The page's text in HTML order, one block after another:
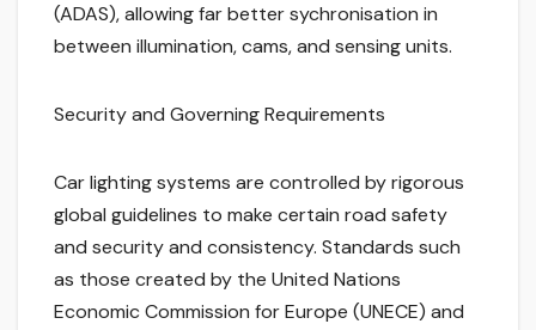
(ADAS), allowing far better sychronisation in
between illumination, cams, and sensing units.
Security and Governing Requirements
Car lighting systems are controlled by rigorous
global guidelines to make certain road safety
and security and consistency. Standards such
as those created by the United Nations
Economic Commission for Europe (UNECE) and